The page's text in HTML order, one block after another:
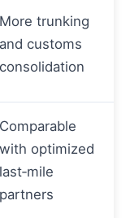
More trunking
and customs
consolidation
Comparable
with optimized
last‑mile
partners